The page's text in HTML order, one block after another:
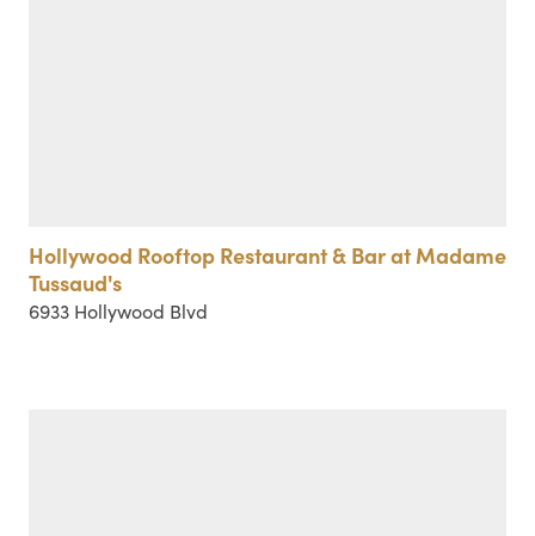
Hollywood Rooftop Restaurant & Bar at Madame
Tussaud's
6933 Hollywood Blvd